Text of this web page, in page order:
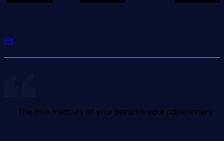
The true treasury of your parish is your parishioners.